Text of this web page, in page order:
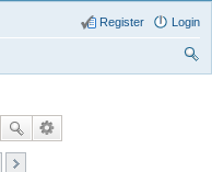
Login
Register